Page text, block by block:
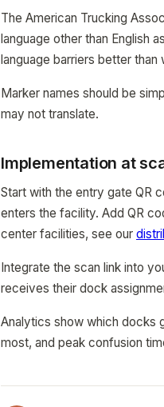
The American Trucking
language other than English
language barriers better
Marker names should be
may not translate.
Implementation at
Start with the entry gate QR
enters the facility. Add QR
center facilities, see our
Integrate the scan link into
receives their dock
Analytics show which docks
most, and peak confusion